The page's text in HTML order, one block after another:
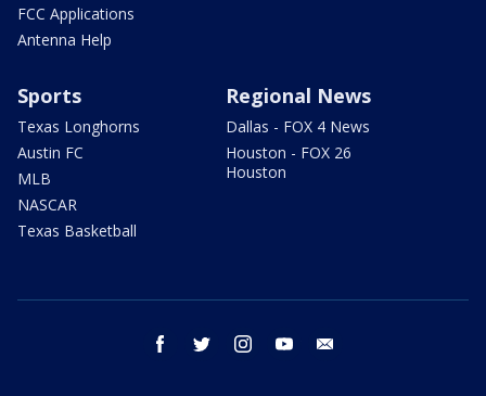
FCC Applications
Antenna Help
Sports
Texas Longhorns
Austin FC
MLB
NASCAR
Texas Basketball
Regional News
Dallas - FOX 4 News
Houston - FOX 26
Houston
facebook twitter instagram youtube